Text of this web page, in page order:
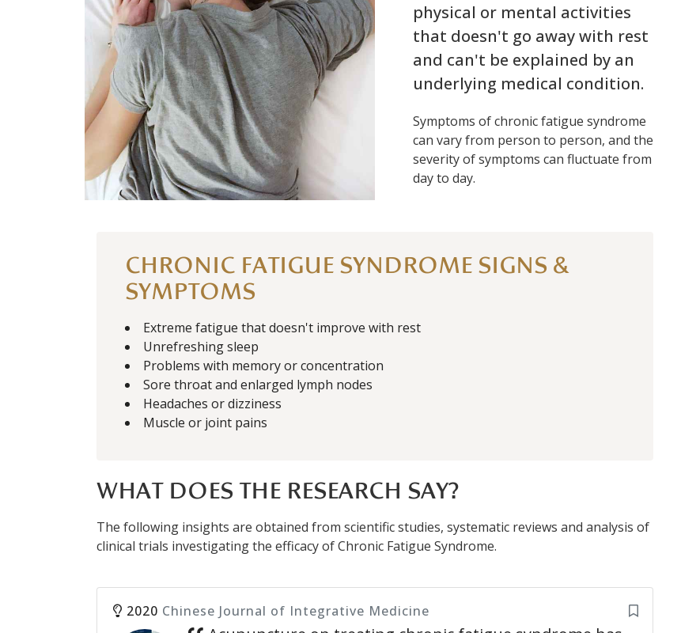
physical or mental activities
that doesn't go away with rest
and can't be explained by an
underlying medical condition.
Symptoms of chronic fatigue syndrome
can vary from person to person, and the
severity of symptoms can fluctuate from
day to day.
CHRONIC FATIGUE SYNDROME SIGNS &
SYMPTOMS
Extreme fatigue that doesn't improve with rest
Unrefreshing sleep
Problems with memory or concentration
Sore throat and enlarged lymph nodes
Headaches or dizziness
Muscle or joint pains
WHAT DOES THE RESEARCH SAY?
The following insights are obtained from scientific studies, systematic reviews and analysis of
clinical trials investigating the efficacy of Chronic Fatigue Syndrome.
2020 Chinese Journal of Integrative Medicine